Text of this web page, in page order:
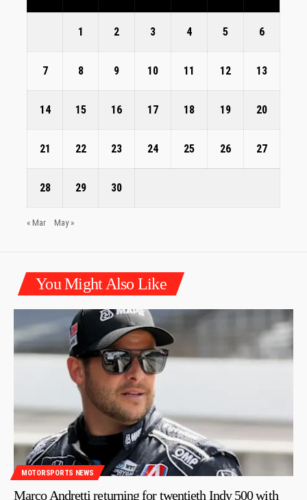
1 2 3 4 5 6
7 8 9 10 11 12 13
14 15 16 17 18 19 20
21 22 23 24 25 26 27
28 29 30
« Mar May »
You Might Also Like
MOTORSPORTS NEWS
Marco Andretti returning for twentieth Indy 500 with